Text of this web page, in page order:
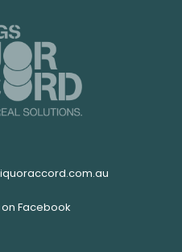
on Facebook